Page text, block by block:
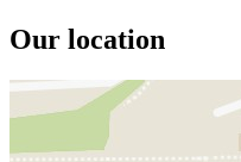
Our location